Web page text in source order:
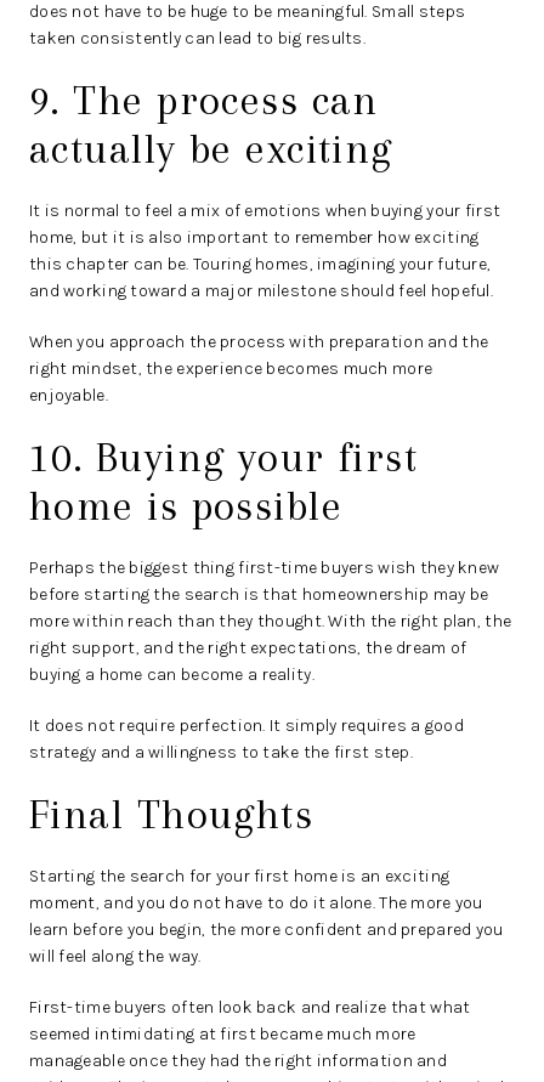
does not have to be huge to be meaningful. Small steps
taken consistently can lead to big results.
9. The process can
actually be exciting
It is normal to feel a mix of emotions when buying your first
home, but it is also important to remember how exciting
this chapter can be. Touring homes, imagining your future,
and working toward a major milestone should feel hopeful.
When you approach the process with preparation and the
right mindset, the experience becomes much more
enjoyable.
10. Buying your first
home is possible
Perhaps the biggest thing first-time buyers wish they knew
before starting the search is that homeownership may be
more within reach than they thought. With the right plan, the
right support, and the right expectations, the dream of
buying a home can become a reality.
It does not require perfection. It simply requires a good
strategy and a willingness to take the first step.
Final Thoughts
Starting the search for your first home is an exciting
moment, and you do not have to do it alone. The more you
learn before you begin, the more confident and prepared you
will feel along the way.
First-time buyers often look back and realize that what
seemed intimidating at first became much more
manageable once they had the right information and